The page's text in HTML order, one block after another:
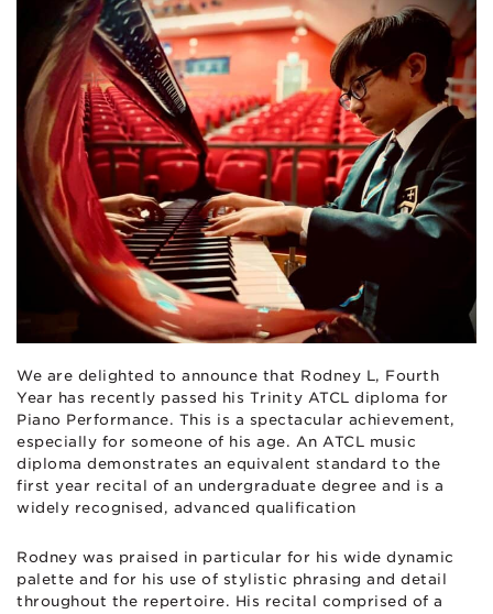
We are delighted to announce that Rodney L, Fourth
Year has recently passed his Trinity ATCL diploma for
Piano Performance. This is a spectacular achievement,
especially for someone of his age. An ATCL music
diploma demonstrates an equivalent standard to the
first year recital of an undergraduate degree and is a
widely recognised, advanced qualification
Rodney was praised in particular for his wide dynamic
palette and for his use of stylistic phrasing and detail
throughout the repertoire. His recital comprised of a